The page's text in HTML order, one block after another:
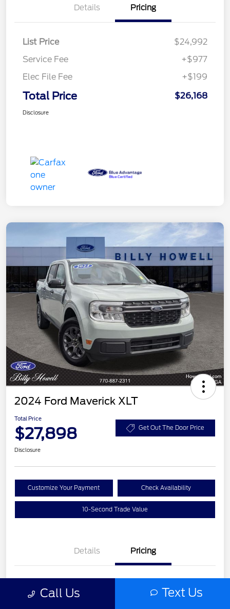
Details Pricing
List Price
$24,992
Service Fee
+$977
Elec File Fee
+$199
Total Price $26,168
Disclosure
2024 Ford Maverick XLT
Total Price
$27,898 Get Out The Door Price
Disclosure
Customize Your Payment Check Availability
10-Second Trade Value
Details Pricing
Call Us Text Us